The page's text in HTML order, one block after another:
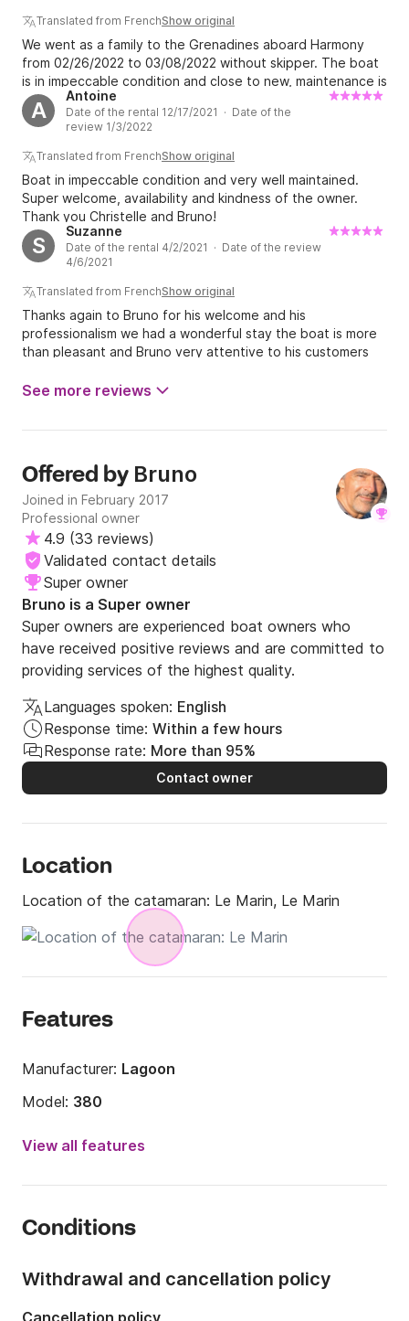
Translated from FrenchShow original
We went as a family to the Grenadines aboard Harmony
from 02/26/2022 to 03/08/2022 without skipper. The boat
is in impeccable condition and close to new, maintenance is
not left out. Bruno the owner showed great
professionalism which is rare among many rental
companies. He was reachable from the reservation until
our return to Fort de France, he calls back quickly and the
advice he gives on the whole cruise is all to listen to. No
complaints other than to keep it up, everything was
perfect for us. I highly recommend this rental company and
again a big thank you to Bruno for his availability and
kindness.
A
Antoine
Date of the rental 12/17/2021 · Date of the
review 1/3/2022
Translated from FrenchShow original
Boat in impeccable condition and very well maintained.
Super welcome, availability and kindness of the owner.
Thank you Christelle and Bruno!
S
Suzanne
Date of the rental 4/2/2021 · Date of the review
4/6/2021
Translated from FrenchShow original
Thanks again to Bruno for his welcome and his
professionalism we had a wonderful stay the boat is more
than pleasant and Bruno very attentive to his customers
See more reviews
Offered by Bruno
Joined in February 2017
Professional owner
4.9 (33 reviews)
Validated contact details
Super owner
Bruno is a Super owner
Super owners are experienced boat owners who
have received positive reviews and are committed to
providing services of the highest quality.
Languages spoken: English
Response time: Within a few hours
Response rate: More than 95%
Contact owner
Location
Location of the catamaran: Le Marin, Le Marin
Features
Manufacturer: Lagoon
Model: 380
Year:
2017
Number of berths:
View all features
Conditions
Withdrawal and cancellation policy